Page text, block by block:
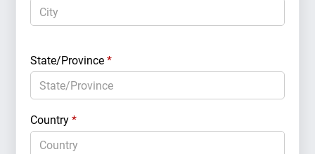
State/Province*
Country*